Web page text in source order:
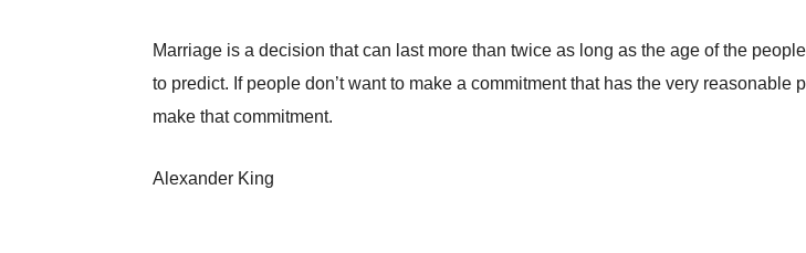
Marriage is a decision that can last more than twice as long as the age of the
to predict. If people don’t want to make a commitment that has the very
make that commitment.
Alexander King